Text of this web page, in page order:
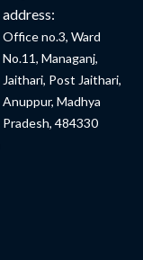
address:
Office no.3, Ward
No.11, Managanj,
Jaithari, Post Jaithari,
Anuppur, Madhya
Pradesh, 484330